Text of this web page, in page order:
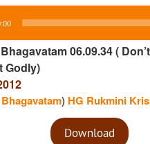
06.09.34 (
Godly)
) HG Rukmini
Audio
PlayerDownload